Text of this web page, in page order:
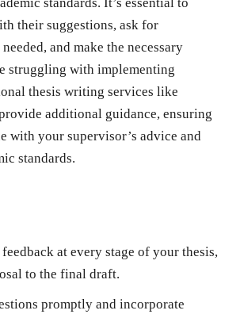
their suggestions, ask for
and make the necessary
struggling with implementing
thesis writing services like
additional guidance, ensuring
with your supervisor’s advice and
standards.
at every stage of your thesis,
to the final draft.
promptly and incorporate